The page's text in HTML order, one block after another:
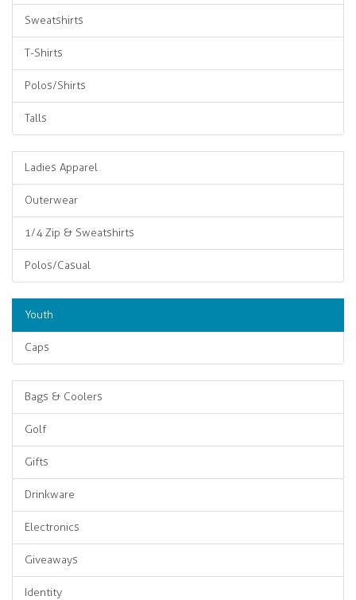
Sweatshirts
T-Shirts
Polos/Shirts
Talls
Ladies Apparel
Outerwear
1/4 Zip & Sweatshirts
Polos/Casual
Youth
Caps
Bags & Coolers
Golf
Gifts
Drinkware
Electronics
Giveaways
Identity